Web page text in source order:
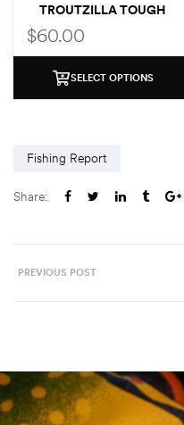
TROUTZILLA TOUGH
SUN HOODIE GRUNDENS
COLLAB
$60.00
SELECT OPTIONS
Fishing Report
Share:
PREVIOUS POST